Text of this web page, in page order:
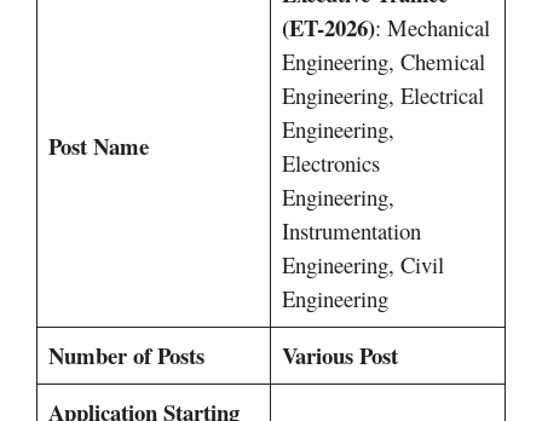
Post Name
(ET-2026): Mechanical
Engineering, Chemical
Engineering, Electrical
Engineering,
Electronics
Engineering,
Instrumentation
Engineering, Civil
Engineering
Number of Posts
Various Post
Application Starting